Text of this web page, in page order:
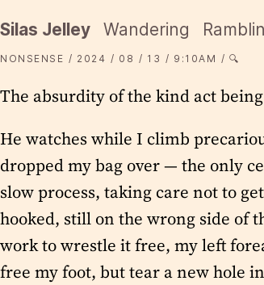
Silas Jelley Wandering
NONSENSE 2024 08 13 9:10AM 🔍
The absurdity of the kind act
He watches while I climb
dropped my bag over — the only
slow process, taking care not to
hooked, still on the wrong side of
work to wrestle it free, my left
free my foot, but tear a new hole